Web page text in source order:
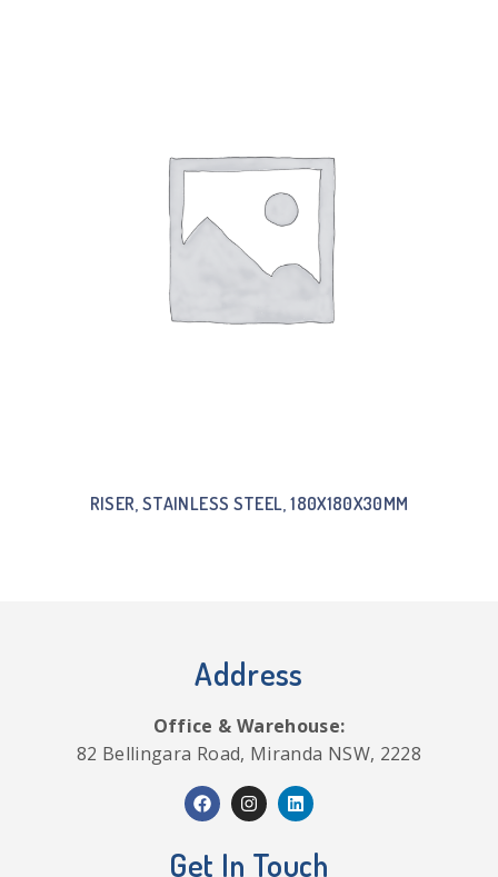
RISER, STAINLESS STEEL, 180X180X30MM
Address
Office & Warehouse:
82 Bellingara Road, Miranda NSW, 2228
Get In Touch